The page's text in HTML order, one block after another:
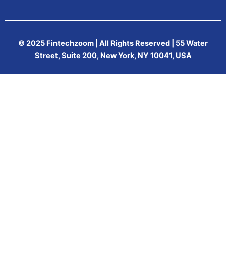
© 2025 Fintechzoom | All Rights Reserved | 55 Water
Street, Suite 200, New York, NY 10041, USA